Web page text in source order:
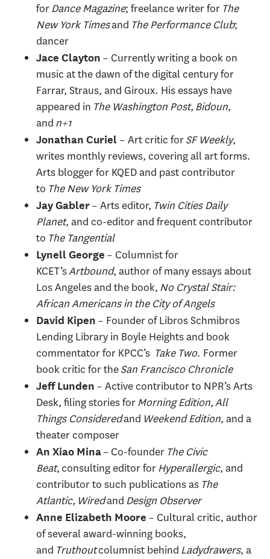
forDance Magazine; freelance writer for The
New York Timesand The Performance Club;
dancer
Jace Clayton – Currently writing a book on
music at the dawn of the digital century for
Farrar, Straus, and Giroux. His essays have
appeared in The Washington Post, Bidoun,
and n+1
Jonathan Curiel – Art critic forSF Weekly,
writes monthly reviews, covering all art forms.
Arts blogger for KQED and past contributor
to The New York Times
Jay Gabler– Arts editor, Twin Cities Daily
Planet, and co-editor and frequent contributor
to The Tangential
Lynell George – Columnist for
KCET’sArtbound, author of many essays about
Los Angeles and the book, No Crystal Stair:
African Americans in the City of Angels
David Kipen – Founder of Libros Schmibros
Lending Library in Boyle Heights and book
commentator for KPCC’s Take Two. Former
book critic for theSan Francisco Chronicle
Jeff Lunden – Active contributor to NPR’s Arts
Desk, filing stories forMorning Edition, All
Things Consideredand Weekend Edition, and a
theater composer
An Xiao Mina– Co-founder The Civic
Beat, consulting editor forHyperallergic, and
contributor to such publications as The
Atlantic, Wiredand Design Observer
Anne Elizabeth Moore – Cultural critic, author
of several award-winning books,
and Truthoutcolumnist behind Ladydrawers, a